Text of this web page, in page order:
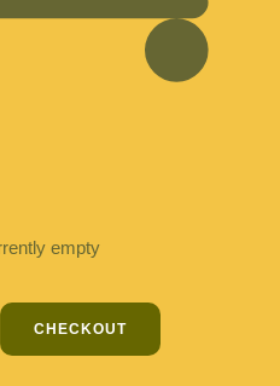
empty
CHECKOUT